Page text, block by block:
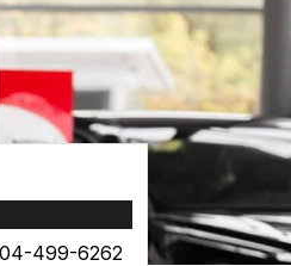
499-6262